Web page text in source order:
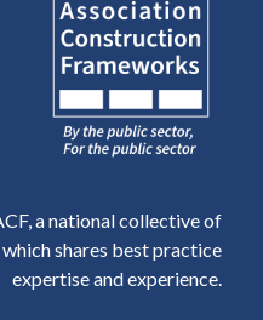
a national collective of
shares best practice
expertise and experience.